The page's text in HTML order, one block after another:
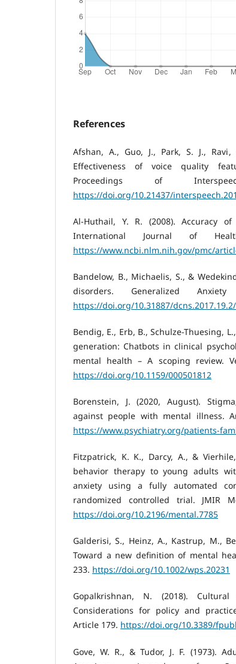
References
Afshan, A., Guo, J., Park, S. J.,
Effectiveness of voice quality
Proceedings of
https://doi.org/10.21437/
Al-Huthail, Y. R. (2008). Accuracy
International Journal of
https://www.ncbi.nlm.nih.gov/pmc/
Bandelow, B., Michaelis, S., &
disorders. Generalized
https://doi.org/10.31887/
Bendig, E., Erb, B., Schulze-Thuesing,
generation: Chatbots in clinical
mental health – A scoping review.
https://doi.org/10.1159/000501812
Borenstein, J. (2020, August).
against people with mental illness.
https://www.psychiatry.org/patients-
Fitzpatrick, K. K., Darcy, A., &
behavior therapy to young adults
anxiety using a fully automated
randomized controlled trial. JMIR
https://doi.org/10.2196/mental.7785
Galderisi, S., Heinz, A., Kastrup, M.,
Toward a new definition of mental
233. https://doi.org/10.1002/wps.20231
Gopalkrishnan, N. (2018).
Considerations for policy and
Article 179. https://doi.org/10.3389/
Gove, W. R., & Tudor, J. F. (1973).